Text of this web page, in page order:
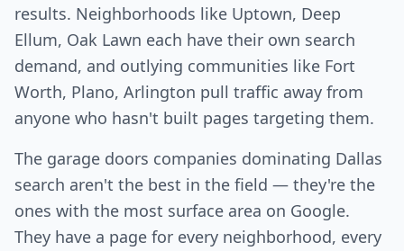
results. Neighborhoods like Uptown, Deep
Ellum, Oak Lawn each have their own search
demand, and outlying communities like Fort
Worth, Plano, Arlington pull traffic away from
anyone who hasn't built pages targeting them.
The garage doors companies dominating Dallas
search aren't the best in the field — they're the
ones with the most surface area on Google.
They have a page for every neighborhood, every